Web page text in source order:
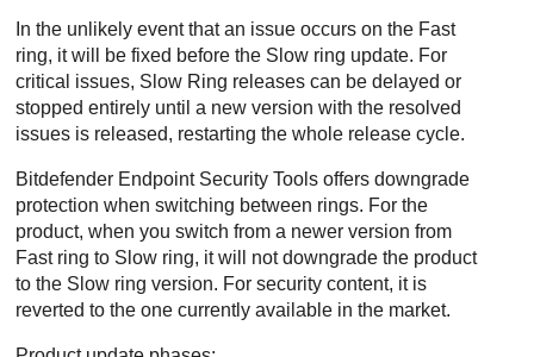
In the unlikely event that an issue occurs on the Fast
ring, it will be fixed before the Slow ring update. For
critical issues, Slow Ring releases can be delayed or
stopped entirely until a new version with the resolved
issues is released, restarting the whole release cycle.
Bitdefender Endpoint Security Tools offers downgrade
protection when switching between rings. For the
product, when you switch from a newer version from
Fast ring to Slow ring, it will not downgrade the product
to the Slow ring version. For security content, it is
reverted to the one currently available in the market.